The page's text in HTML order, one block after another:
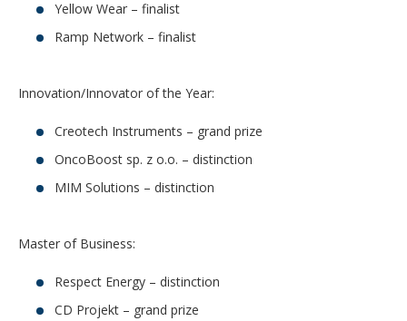
Yellow Wear – finalist
Ramp Network – finalist
Innovation/Innovator of the Year:
Creotech Instruments – grand prize
OncoBoost sp. z o.o. – distinction
MIM Solutions – distinction
Master of Business:
Respect Energy – distinction
CD Projekt – grand prize